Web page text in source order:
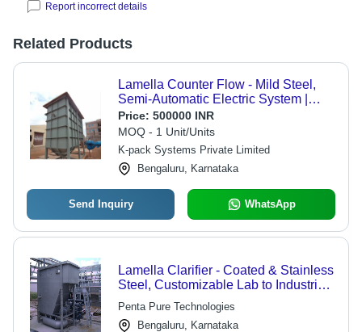
Report incorrect details
Related Products
Lamella Counter Flow - Mild Steel,
Semi-Automatic Electric System |
220V Power Source, Ground Water
Integration
Price: 500000 INR
MOQ - 1 Unit/Units
K-pack Systems Private Limited
Bengaluru, Karnataka
Send Inquiry WhatsApp
Lamella Clarifier - Coated & Stainless
Steel, Customizable Lab to Industrial
Sizes, Efficient Sedimentation for
Particles Over 50Âµm
Penta Pure Technologies
Bengaluru, Karnataka